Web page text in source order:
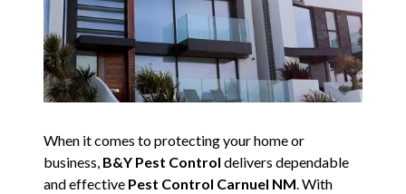
When it comes to protecting your home or
business, B&Y Pest Control delivers dependable
and effective Pest Control Carnuel NM. With